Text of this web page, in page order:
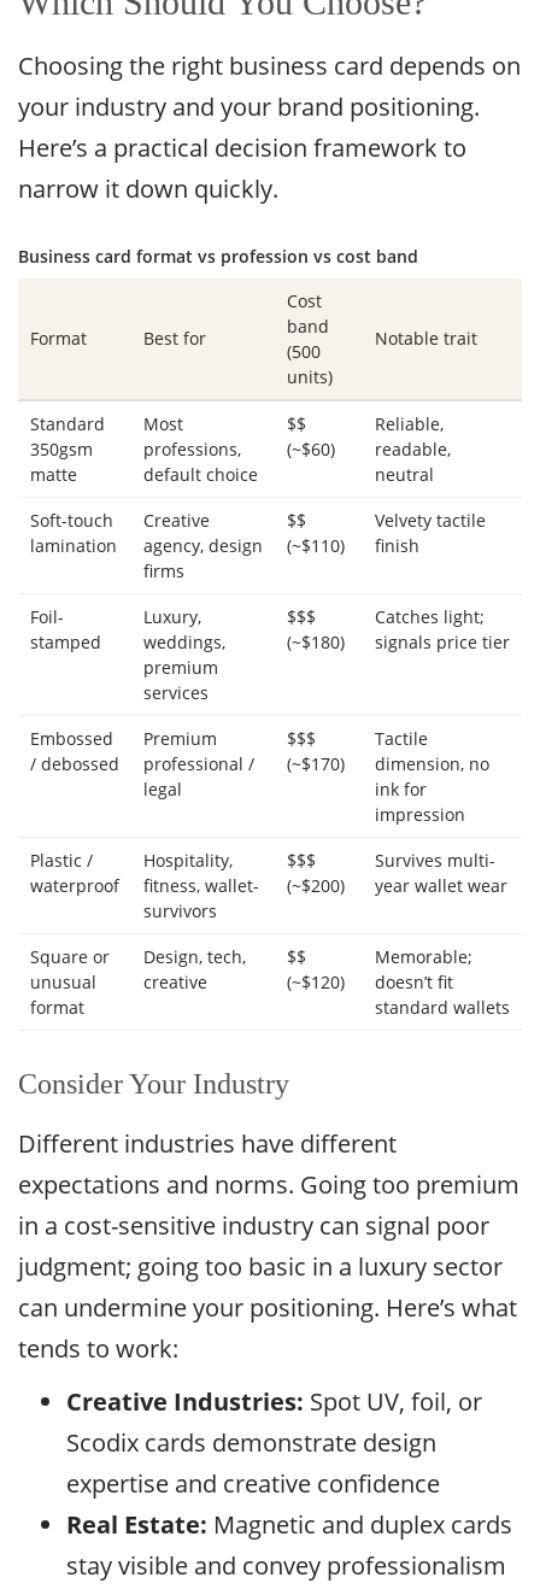
Choosing the right business card depends on
your industry and your brand positioning.
Here’s a practical decision framework to
narrow it down quickly.
Business card format vs profession vs cost band
Format Best for
Cost
band
(500
units)
Notable trait
Standard
350gsm
matte
Most
professions,
default choice
$$
(~$60)
Reliable,
readable,
neutral
Soft-touch
lamination
Creative
agency, design
firms
$$
(~$110)
Velvety tactile
finish
Foil-
stamped
Luxury,
weddings,
premium
services
$$$
(~$180)
Catches light;
signals price tier
Embossed
/ debossed
Premium
professional /
legal
$$$
(~$170)
Tactile
dimension, no
ink for
impression
Plastic /
waterproof
Hospitality,
fitness, wallet-
survivors
$$$
(~$200)
Survives multi-
year wallet wear
Square or
unusual
format
Design, tech,
creative
$$
(~$120)
Memorable;
doesn’t fit
standard wallets
Consider Your Industry
Different industries have different
expectations and norms. Going too premium
in a cost-sensitive industry can signal poor
judgment; going too basic in a luxury sector
can undermine your positioning. Here’s what
tends to work:
Creative Industries: Spot UV, foil, or
Scodix cards demonstrate design
expertise and creative confidence
Real Estate: Magnetic and duplex cards
stay visible and convey professionalism